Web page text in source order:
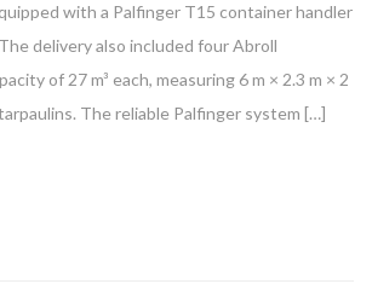
with a Palfinger T15 container handler
delivery also included four Abroll
of 27 m³ each, measuring 6 m × 2.3 m × 2
The reliable Palfinger system […]